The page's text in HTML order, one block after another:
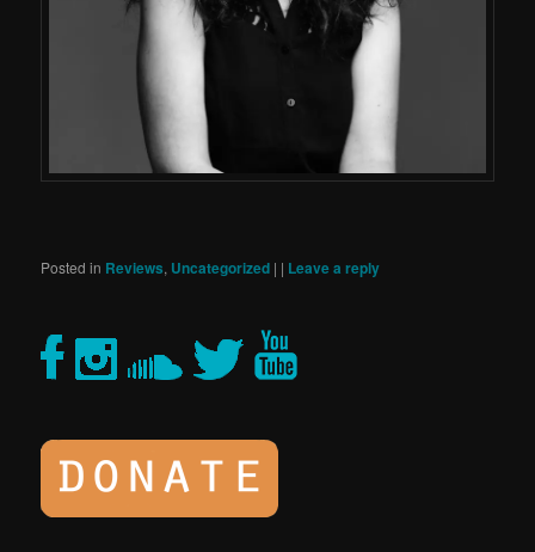
Posted in Reviews, Uncategorized | | Leave a reply